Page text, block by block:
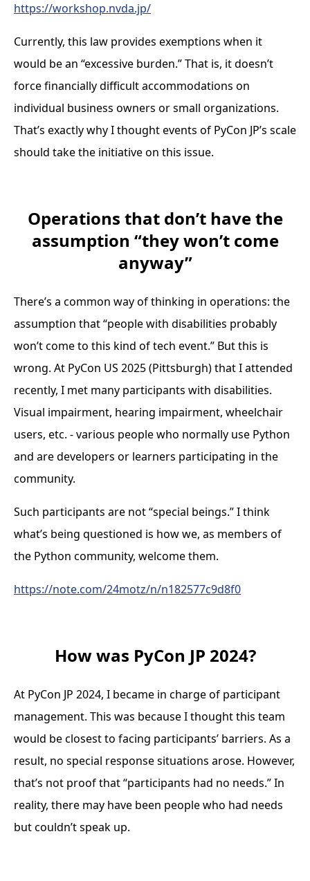
https://workshop.nvda.jp/
Currently, this law provides exemptions when it
would be an “excessive burden.” That is, it doesn’t
force financially difficult accommodations on
individual business owners or small organizations.
That’s exactly why I thought events of PyCon JP’s scale
should take the initiative on this issue.
Operations that don’t have the
assumption “they won’t come
anyway”
There’s a common way of thinking in operations: the
assumption that “people with disabilities probably
won’t come to this kind of tech event.” But this is
wrong. At PyCon US 2025 (Pittsburgh) that I attended
recently, I met many participants with disabilities.
Visual impairment, hearing impairment, wheelchair
users, etc. - various people who normally use Python
and are developers or learners participating in the
community.
Such participants are not “special beings.” I think
what’s being questioned is how we, as members of
the Python community, welcome them.
https://note.com/24motz/n/n182577c9d8f0
How was PyCon JP 2024?
At PyCon JP 2024, I became in charge of participant
management. This was because I thought this team
would be closest to facing participants’ barriers. As a
result, no special response situations arose. However,
that’s not proof that “participants had no needs.” In
reality, there may have been people who had needs
but couldn’t speak up.